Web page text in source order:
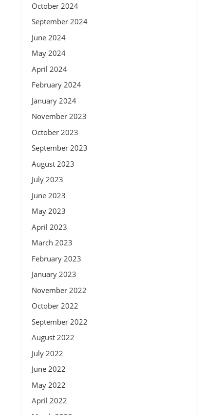
October 2024
September 2024
June 2024
May 2024
April 2024
February 2024
January 2024
November 2023
October 2023
September 2023
August 2023
July 2023
June 2023
May 2023
April 2023
March 2023
February 2023
January 2023
November 2022
October 2022
September 2022
August 2022
July 2022
June 2022
May 2022
April 2022